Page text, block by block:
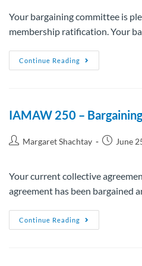
Your bargaining committee is
membership ratification. Your
Continue Reading
IAMAW 250 –
Margaret Shachtay June
Your current collective
agreement has been bargained
Continue Reading